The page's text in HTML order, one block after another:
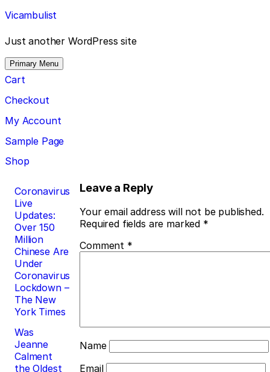
Skip
to
content
Vicambulist
Just another WordPress site
Primary Menu
Cart
Checkout
My Account
Sample Page
Shop
Post
navigation
Coronavirus
Live
Updates:
Over 150
Million
Chinese Are
Under
Coronavirus
Lockdown –
The New
York Times
Was
Jeanne
Calment
the Oldest
Leave a Reply
Your email address will not be published.
Required fields are marked *
Comment *
Name
Email